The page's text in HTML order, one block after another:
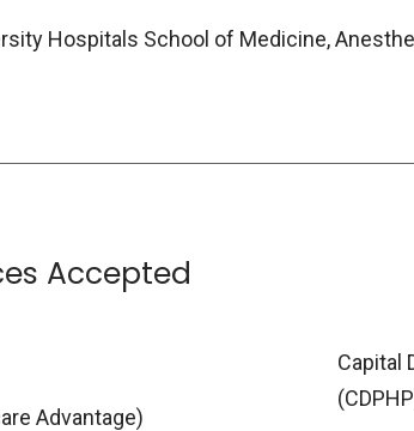
Hospitals School of Medicine,
Accepted
Advantage)
Capital